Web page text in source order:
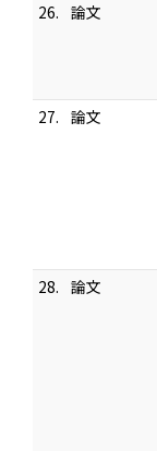
26. 論文
27. 論文
28. 論文